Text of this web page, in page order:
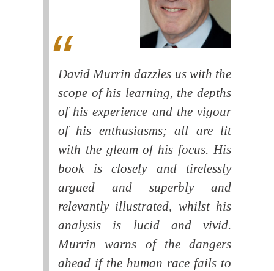
David Murrin dazzles us with the
scope of his learning, the depths
of his experience and the vigour
of his enthusiasms; all are lit
with the gleam of his focus. His
book is closely and tirelessly
argued and superbly and
relevantly illustrated, whilst his
analysis is lucid and vivid.
Murrin warns of the dangers
ahead if the human race fails to